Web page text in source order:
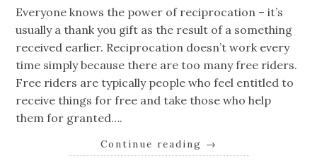
Everyone knows the power of reciprocation – it’s
usually a thank you gift as the result of a something
received earlier. Reciprocation doesn’t work every
time simply because there are too many free riders.
Free riders are typically people who feel entitled to
receive things for free and take those who help
them for granted….
Continue reading →